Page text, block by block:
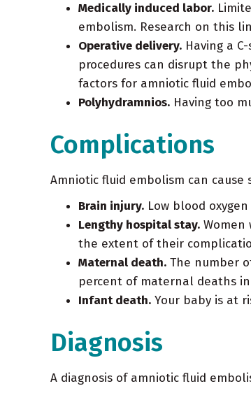
Medically induced labor.
embolism. Research on this
Operative delivery. Having a
procedures can disrupt the
factors for amniotic fluid
Polyhydramnios. Having too
Complications
Amniotic fluid embolism can
Brain injury. Low blood
Lengthy hospital stay.
the extent of their
Maternal death. The number
percent of maternal deaths
Infant death. Your baby is at
Diagnosis
A diagnosis of amniotic fluid